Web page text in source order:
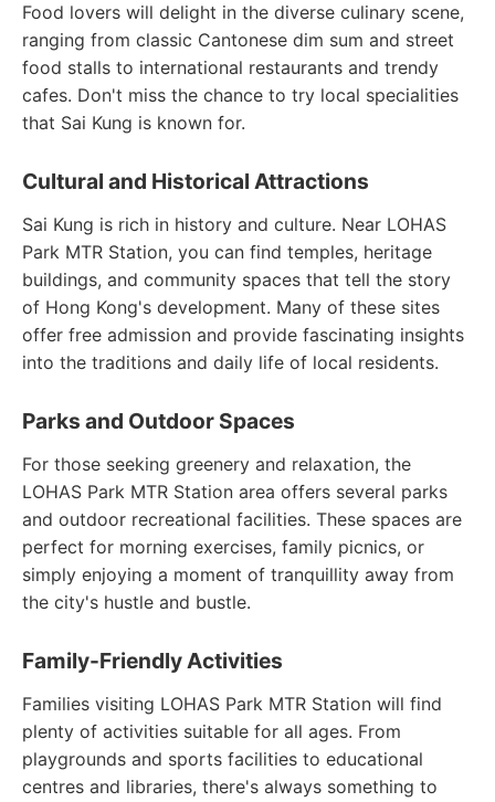
Food lovers will delight in the diverse culinary scene,
ranging from classic Cantonese dim sum and street
food stalls to international restaurants and trendy
cafes. Don't miss the chance to try local specialities
that Sai Kung is known for.
Cultural and Historical Attractions
Sai Kung is rich in history and culture. Near LOHAS
Park MTR Station, you can find temples, heritage
buildings, and community spaces that tell the story
of Hong Kong's development. Many of these sites
offer free admission and provide fascinating insights
into the traditions and daily life of local residents.
Parks and Outdoor Spaces
For those seeking greenery and relaxation, the
LOHAS Park MTR Station area offers several parks
and outdoor recreational facilities. These spaces are
perfect for morning exercises, family picnics, or
simply enjoying a moment of tranquillity away from
the city's hustle and bustle.
Family-Friendly Activities
Families visiting LOHAS Park MTR Station will find
plenty of activities suitable for all ages. From
playgrounds and sports facilities to educational
centres and libraries, there's always something to